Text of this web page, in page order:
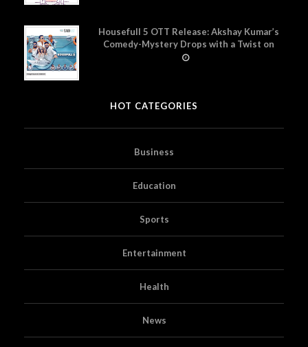
Housefull 5 OTT Release: Akshay Kumar’s
Comedy-Mystery Drops with a Twist on
Prime Video
HOT CATEGORIES
Business
Education
Sports
Entertainment
Health
News